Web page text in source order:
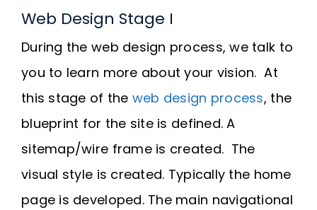
Web Design Stage I
During the web design process, we talk to
you to learn more about your vision. At
this stage of the web design process, the
blueprint for the site is defined. A
sitemap/wire frame is created. The
visual style is created. Typically the home
page is developed. The main navigational